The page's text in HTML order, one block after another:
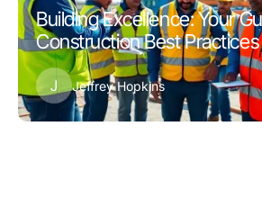
Building Excellence: Your
Construction Best Practices
J Jeffrey Hopkins